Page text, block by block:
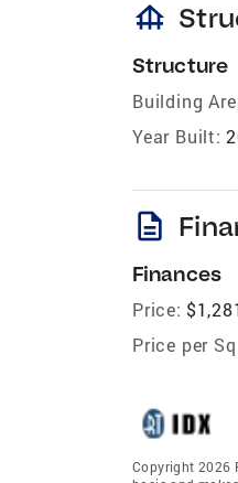
foundation
Structure
Building
Year Built:
description
Finances
Price:
Price per
Copyright 2026